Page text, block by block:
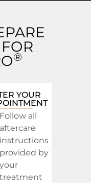
®
YOUR
Follow all
aftercare
instructions
provided by
your
treatment